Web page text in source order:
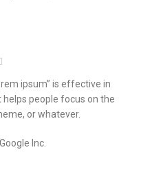
ipsum” is effective in
people focus on the
or whatever.
Google Inc.